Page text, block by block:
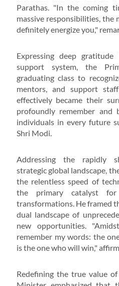
Parathas. "In the coming
massive responsibilities, the
definitely energize you,"
Expressing deep
support system, the
graduating class to
mentors, and support
effectively became their
profoundly remember
individuals in every future
Shri Modi.
Addressing the rapidly
strategic global landscape,
the relentless speed of
the primary catalyst for
transformations. He framed
dual landscape of
new opportunities.
remember my words: the
is the one who will win,"
Redefining the true value